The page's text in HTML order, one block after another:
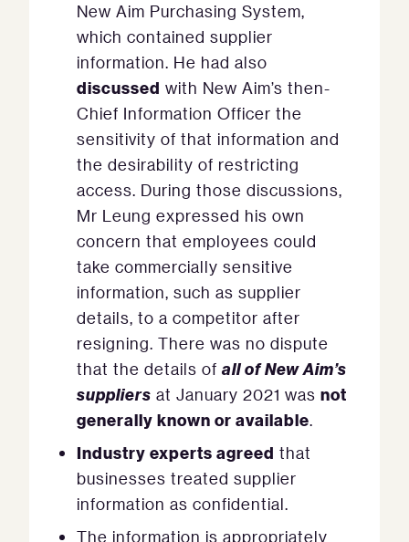
New Aim Purchasing System,
which contained supplier
information. He had also
discussed with New Aim’s then-
Chief Information Officer the
sensitivity of that information and
the desirability of restricting
access. During those discussions,
Mr Leung expressed his own
concern that employees could
take commercially sensitive
information, such as supplier
details, to a competitor after
resigning. There was no dispute
that the details of all of New Aim’s
suppliers at January 2021 was not
generally known or available.
Industry experts agreed that
businesses treated supplier
information as confidential.
The information is appropriately